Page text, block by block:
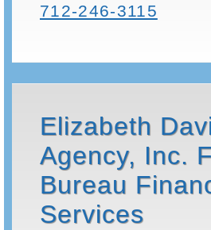
712-246-3115
Elizabeth
Agency, Inc.
Bureau
Services